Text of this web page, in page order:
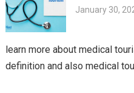
January 30,
learn more about medical
definition and also medical